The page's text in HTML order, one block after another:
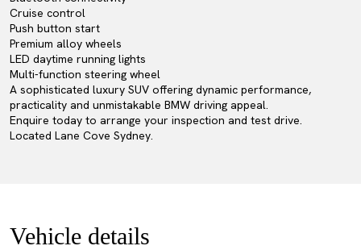
Cruise control
Push button start
Premium alloy wheels
LED daytime running lights
Multi-function steering wheel
A sophisticated luxury SUV offering dynamic performance,
practicality and unmistakable BMW driving appeal.
Enquire today to arrange your inspection and test drive.
Located Lane Cove Sydney.
Vehicle details